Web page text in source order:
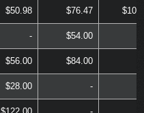
$50.98 $76.47
- $54.00
$56.00 $84.00
$28.00 -